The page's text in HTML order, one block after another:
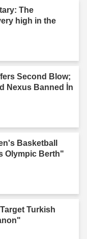
The
high in the
Second Blow;
Nexus Banned İn
Basketball
Olympic Berth"
Turkish